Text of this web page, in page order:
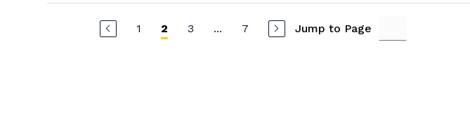
1 2 3 ... 7 Jump to Page